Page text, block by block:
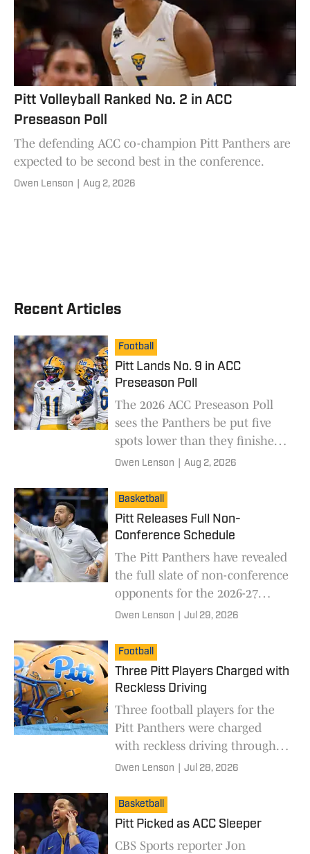
Pitt Volleyball Ranked No. 2 in ACC
Preseason Poll
The defending ACC co-champion Pitt Panthers are
expected to be second best in the conference.
Owen Lenson Aug 2, 2026
Recent Articles
Football
Pitt Lands No. 9 in ACC
Preseason Poll
The 2026 ACC Preseason Poll
sees the Panthers be put five
spots lower than they finished
last season.
Owen Lenson Aug 2, 2026
Basketball
Pitt Releases Full Non-
Conference Schedule
The Pitt Panthers have revealed
the full slate of non-conference
opponents for the 2026-27
season.
Owen Lenson Jul 29, 2026
Football
Three Pitt Players Charged with
Reckless Driving
Three football players for the
Pitt Panthers were charged
with reckless driving through
Oakland.
Owen Lenson Jul 28, 2026
Basketball
Pitt Picked as ACC Sleeper
CBS Sports reporter Jon